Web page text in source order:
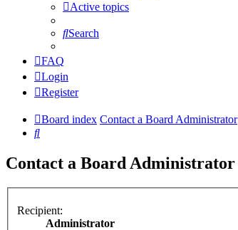
Active topics
Search
FAQ
Login
Register
Board index Contact a Board Administrator
Search
Contact a Board Administrator
Recipient:
Administrator